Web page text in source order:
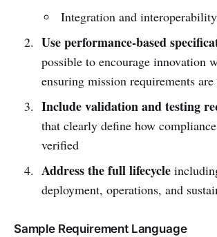
Integration and
Use performance-based
possible to encourage innovation
ensuring mission requirements are
Include validation and testing
that clearly define how
verified
Address the full lifecycle
deployment, operations, and
Sample Requirement Language